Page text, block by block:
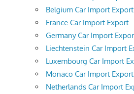
Belgium Car Import Export
France Car Import Export
Germany Car Import
Liechtenstein Car Import
Luxembourg Car Import
Monaco Car Import Export
Netherlands Car Import